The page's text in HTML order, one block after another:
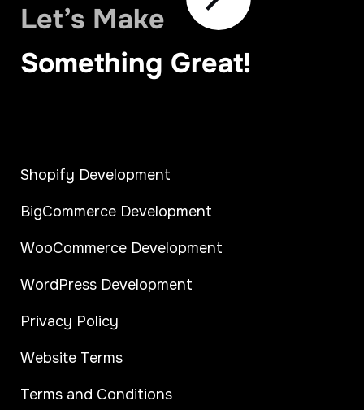
Let’s Make
Something Great!
Shopify Development
BigCommerce Development
WooCommerce Development
WordPress Development
Privacy Policy
Website Terms
Terms and Conditions